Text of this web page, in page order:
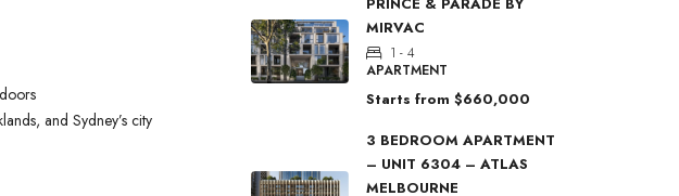
and Sydney’s city
MIRVAC
1 - 4
APARTMENT
Starts from $660,000
3 BEDROOM APARTMENT
– UNIT 6304 – ATLAS
MELBOURNE